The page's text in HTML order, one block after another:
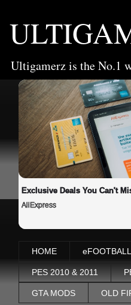
Ultigamerz is the No.1
Exclusive Deals You Can't
AliExpress
HOME
PES 2010 & 2011
GTA MODS OLD